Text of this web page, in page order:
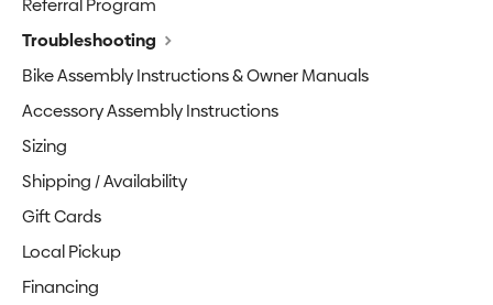
Referral Program
Troubleshooting
Bike Assembly Instructions & Owner Manuals
Accessory Assembly Instructions
Sizing
Shipping / Availability
Gift Cards
Local Pickup
Financing